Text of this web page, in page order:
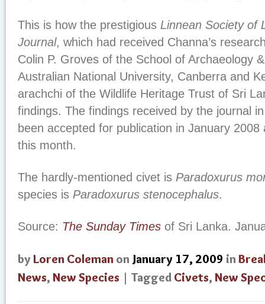
This is how the prestigious Linnean Society of
Journal, which had received Channa’s
Colin P. Groves of the School of Archaeology
Australian National University, Canberra and
arachchi of the Wildlife Heritage Trust of Sri
findings. The findings received by the journal
been accepted for publication in January 2008
this month.
The hardly-mentioned civet is Paradoxurus
species is Paradoxurus stenocephalus.
Source: The Sunday Times of Sri Lanka.
by Loren Coleman on January 17, 2009 in
News, New Species | Tagged Civets, New